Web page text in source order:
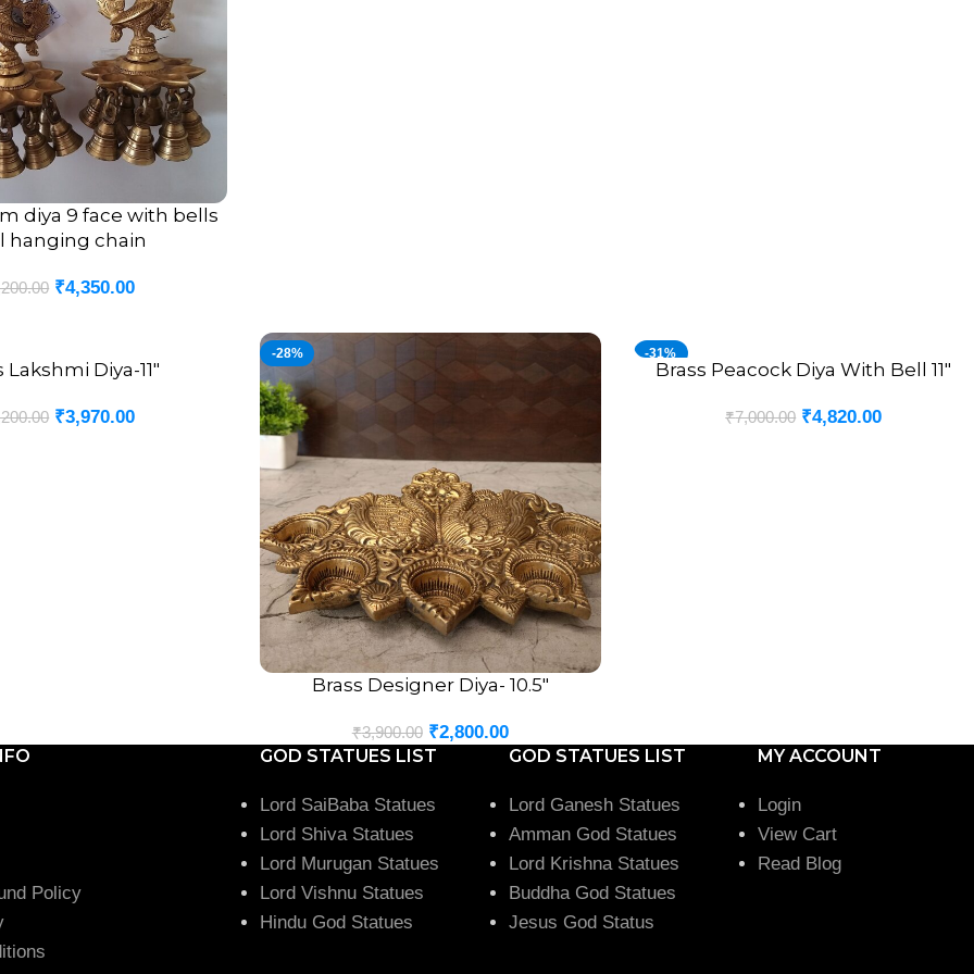
diya 9 face with bells
hanging chain
₹4,350.00
Lakshmi Diya-11″
₹3,970.00
-28%
ADD TO CARTBrass Designer Diya- 10.5″
₹3,900.00 ₹2,800.00
-31%
ADD TO CART
Brass Peacock Diya With Bell 11″
₹7,000.00 ₹4,820.00
Policy
GOD STATUES LIST
Lord SaiBaba Statues
Lord Shiva Statues
Lord Murugan Statues
Lord Vishnu Statues
Hindu God Statues
GOD STATUES LIST
Lord Ganesh Statues
Amman God Statues
Lord Krishna Statues
Buddha God Statues
Jesus God Status
MY ACCOUNT
Login
View Cart
Read Blog